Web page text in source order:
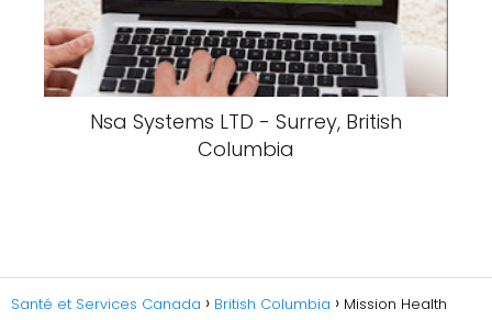
Nsa Systems LTD - Surrey, British
Columbia
Santé et Services Canada British Columbia Mission Health